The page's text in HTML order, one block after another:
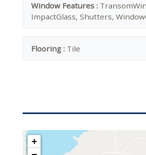
Window Features :
ImpactGlass, Shutters,
Flooring : Tile
+